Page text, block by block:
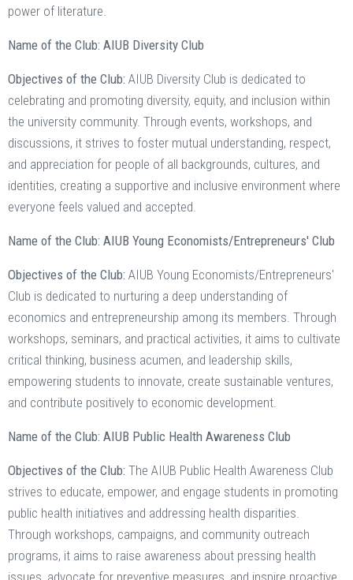
power of literature.
Name of the Club: AIUB Diversity Club
Objectives of the Club: AIUB Diversity Club is dedicated to
celebrating and promoting diversity, equity, and inclusion within
the university community. Through events, workshops, and
discussions, it strives to foster mutual understanding, respect,
and appreciation for people of all backgrounds, cultures, and
identities, creating a supportive and inclusive environment where
everyone feels valued and accepted.
Name of the Club: AIUB Young Economists/Entrepreneurs' Club
Objectives of the Club: AIUB Young Economists/Entrepreneurs'
Club is dedicated to nurturing a deep understanding of
economics and entrepreneurship among its members. Through
workshops, seminars, and practical activities, it aims to cultivate
critical thinking, business acumen, and leadership skills,
empowering students to innovate, create sustainable ventures,
and contribute positively to economic development.
Name of the Club: AIUB Public Health Awareness Club
Objectives of the Club: The AIUB Public Health Awareness Club
strives to educate, empower, and engage students in promoting
public health initiatives and addressing health disparities.
Through workshops, campaigns, and community outreach
programs, it aims to raise awareness about pressing health